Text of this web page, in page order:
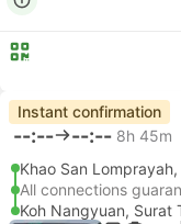
Instant confirmation
--:-- --:-- 8h 45m
Khao San
All connections
Koh Nangyuan, Surat